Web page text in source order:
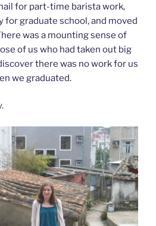
for part-time barista work,
for graduate school, and moved
was a mounting sense of
of us who had taken out big
there was no work for us
we graduated.